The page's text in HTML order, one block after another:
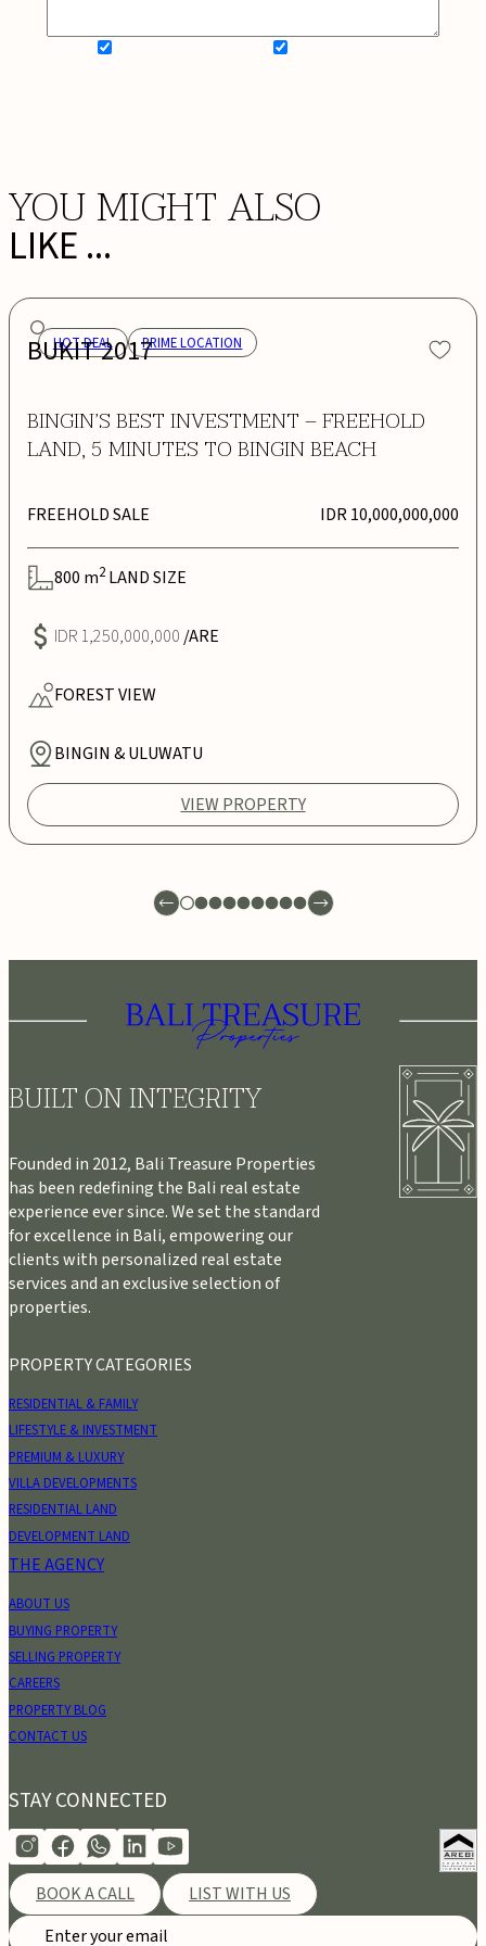
YOU MIGHT ALSO
LIKE ...
HOT DEAL PRIME LOCATION
BUKIT 2017
BINGIN’S BEST INVESTMENT – FREEHOLD
LAND, 5 MINUTES TO BINGIN BEACH
FREEHOLD SALE IDR 10,000,000,000
800 m2 LAND SIZE
IDR 1,250,000,000 /ARE
FORESTVIEW
BINGIN & ULUWATU
VIEW PROPERTY
BUILT ON INTEGRITY
Founded in 2012, Bali Treasure Properties
has been redefining the Bali real estate
experience ever since. We set the standard
for excellence in Bali, empowering our
clients with personalized real estate
services and an exclusive selection of
properties.
PROPERTY CATEGORIES
RESIDENTIAL & FAMILY
LIFESTYLE & INVESTMENT
PREMIUM & LUXURY
VILLA DEVELOPMENTS
RESIDENTIAL LAND
DEVELOPMENT LAND
THE AGENCY
ABOUT US
BUYING PROPERTY
SELLING PROPERTY
CAREERS
PROPERTY BLOG
CONTACT US
STAY CONNECTED
BOOK A CALL LIST WITH US